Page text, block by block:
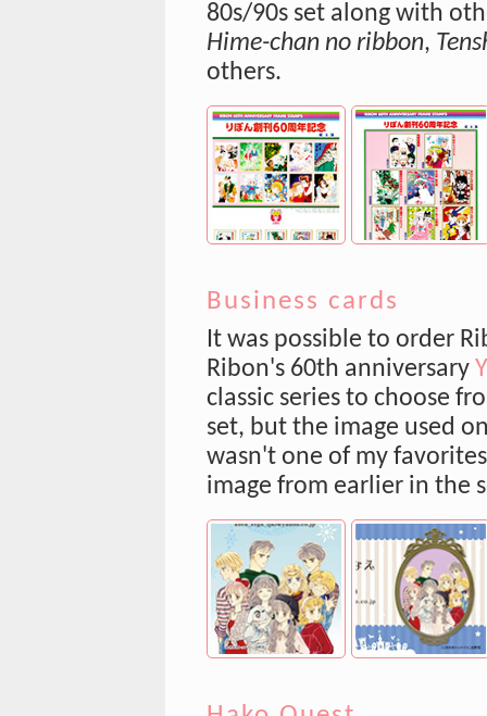
80s/90s set along with
Hime-chan no ribbon,
others.
Business cards
It was possible to order
Ribon's 60th anniversary
classic series to choose
set, but the image used
wasn't one of my
image from earlier in the